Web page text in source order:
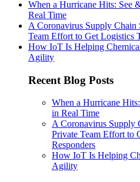
When a Hurricane Hits: See
Real Time
A Coronavirus Supply Chain
Team Effort to Get Logistics
How IoT Is Helping
Agility
Recent Blog Posts
When a Hurricane
in Real Time
A Coronavirus Supply
Private Team Effort to
Responders
How IoT Is Helping
Agility